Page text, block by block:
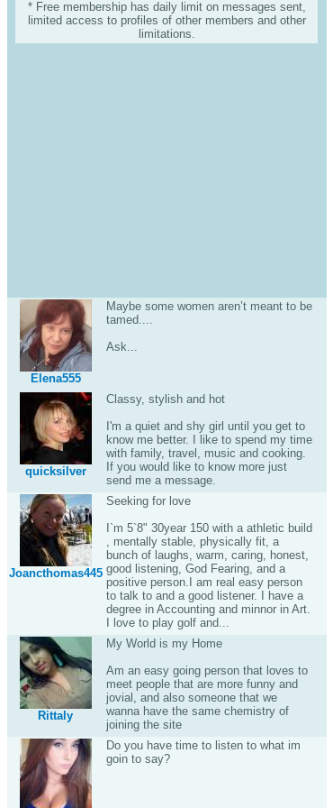
* Free membership has daily limit on messages sent,
limited access to profiles of other members and other
limitations.
Elena555
Maybe some women aren’t meant to be
tamed....
Ask...
quicksilver
Classy, stylish and hot
I'm a quiet and shy girl until you get to
know me better. I like to spend my time
with family, travel, music and cooking.
If you would like to know more just
send me a message.
Joancthomas445
Seeking for love
I`m 5`8" 30year 150 with a athletic build
, mentally stable, physically fit, a
bunch of laughs, warm, caring, honest,
good listening, God Fearing, and a
positive person.I am real easy person
to talk to and a good listener. I have a
degree in Accounting and minnor in Art.
I love to play golf and...
Rittaly
My World is my Home
Am an easy going person that loves to
meet people that are more funny and
jovial, and also someone that we
wanna have the same chemistry of
joining the site
Do you have time to listen to what im
goin to say?